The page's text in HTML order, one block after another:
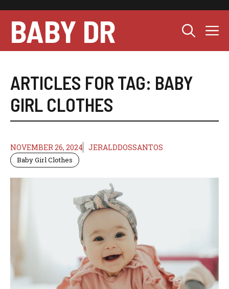
content
BABY DR
ARTICLES FOR TAG: BABY
GIRL CLOTHES
NOVEMBER 26, 2024 JERALDDOSSANTOS
Baby Girl Clothes